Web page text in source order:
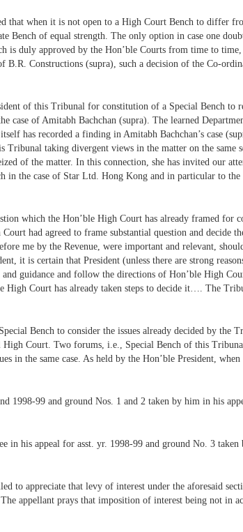
that when it is not open to a High Court Bench to differ
of equal strength. The only option in case one
is duly approved by the Hon’ble Courts from time to time,
Constructions (supra), such a decision of the Co-
of this Tribunal for constitution of a Special Bench to
case of Amitabh Bachchan (supra). The learned
has recorded a finding in Amitabh Bachchan’s case
Tribunal taking divergent views in the matter on the same
of the matter. In this connection, she has invited our
in the case of Star Ltd. Hong Kong and in particular to
which the Hon’ble High Court has already framed for
had agreed to frame substantial question and decide
me by the Revenue, were important and relevant,
it is certain that President (unless there are strong
guidance and follow the directions of Hon’ble High
Court has already taken steps to decide it…. The
Bench to consider the issues already decided by the
High Court. Two forums, i.e., Special Bench of this
in the same case. As held by the Hon’ble President,
1998-99 and ground Nos. 1 and 2 taken by him in his
in his appeal for asst. yr. 1998-99 and ground No. 3
to appreciate that levy of interest under the aforesaid
appellant prays that imposition of interest being not in